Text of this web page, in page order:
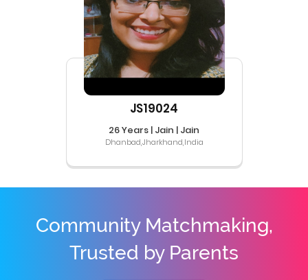
JS19024
26 Years | Jain | Jain
Dhanbad,Jharkhand,India
Community Matchmaking,
Trusted by Parents